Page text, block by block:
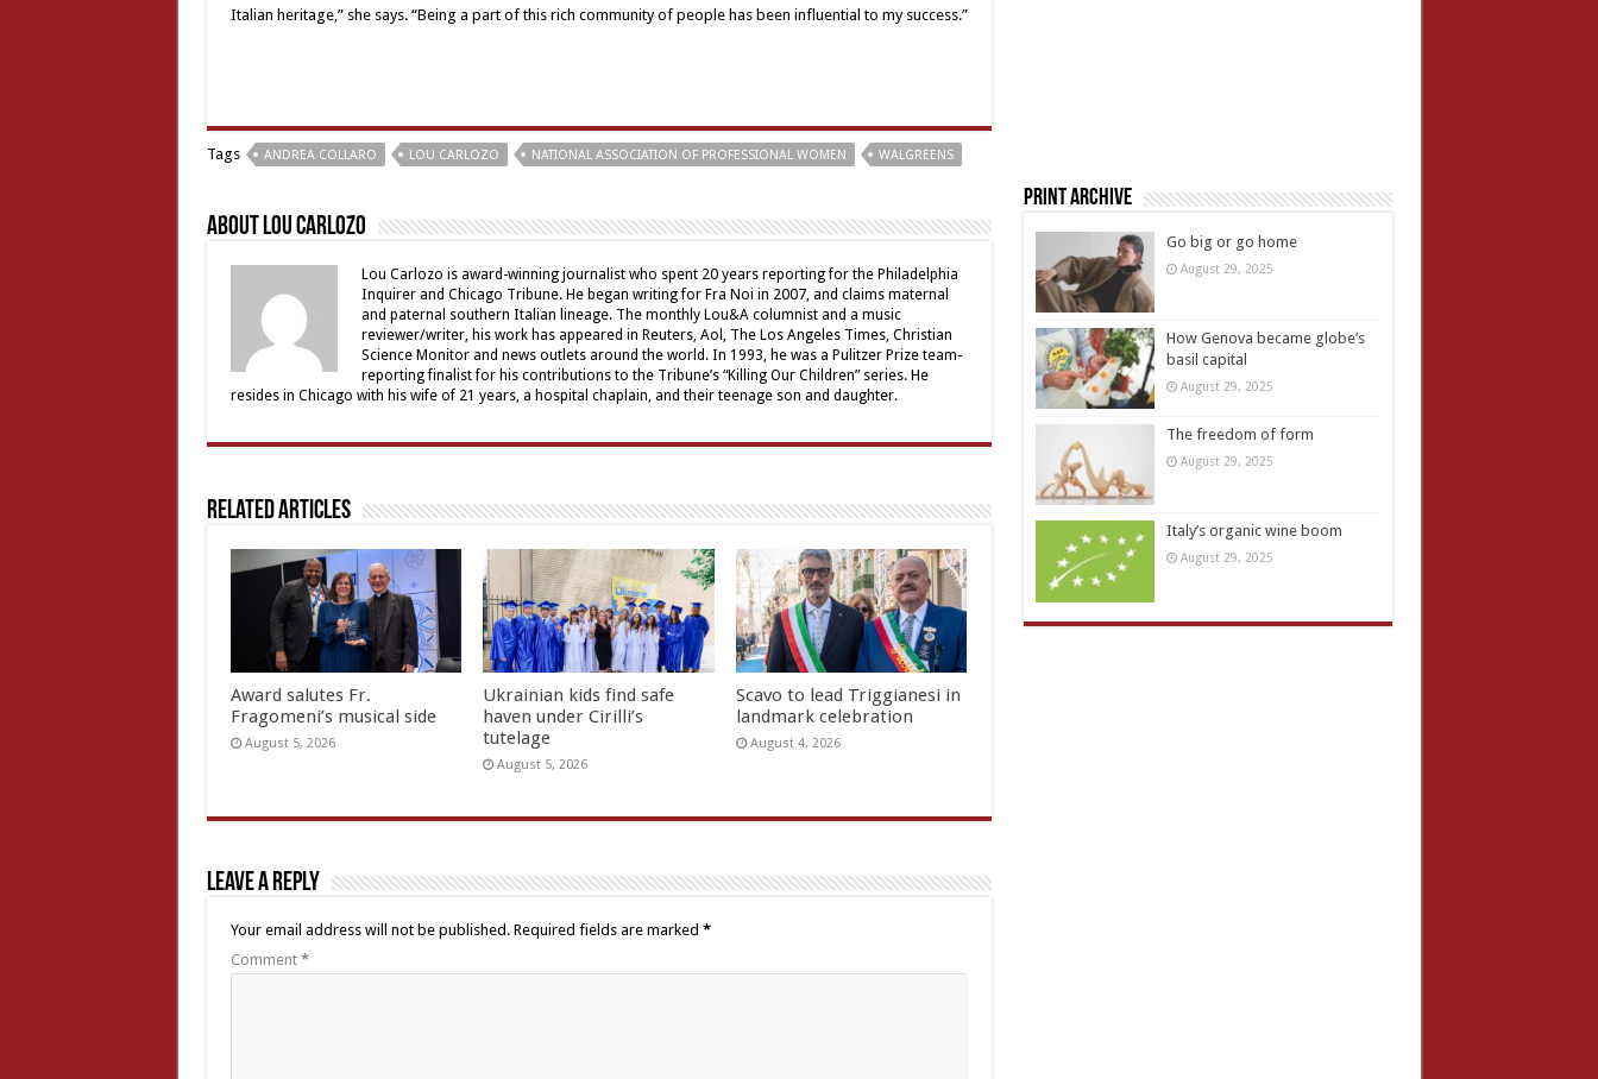
Italian heritage,” she says. “Being a part of this rich community of people has been influential to my success.”
Tags ANDREA COLLARO LOU CARLOZO NATIONAL ASSOCIATION OF PROFESSIONAL WOMEN WALGREENS
About Lou Carlozo
Lou Carlozo is award-winning journalist who spent 20 years reporting for the Philadelphia
Inquirer and Chicago Tribune. He began writing for Fra Noi in 2007, and claims maternal
and paternal southern Italian lineage. The monthly Lou&A columnist and a music
reviewer/writer, his work has appeared in Reuters, Aol, The Los Angeles Times, Christian
Science Monitor and news outlets around the world. In 1993, he was a Pulitzer Prize team-
reporting finalist for his contributions to the Tribune’s “Killing Our Children” series. He
resides in Chicago with his wife of 21 years, a hospital chaplain, and their teenage son and daughter.
Related Articles
Award salutes Fr.
Fragomeni’s musical side
August 5, 2026
Ukrainian kids find safe
haven under Cirilli’s
tutelage
August 5, 2026
Scavo to lead Triggianesi in
landmark celebration
August 4, 2026
Leave a Reply
Your email address will not be published. Required fields are marked *
Comment *
Print Archive
Go big or go home
August 29, 2025
How Genova became globe’s
basil capital
August 29, 2025
The freedom of form
August 29, 2025
Italy’s organic wine boom
August 29, 2025